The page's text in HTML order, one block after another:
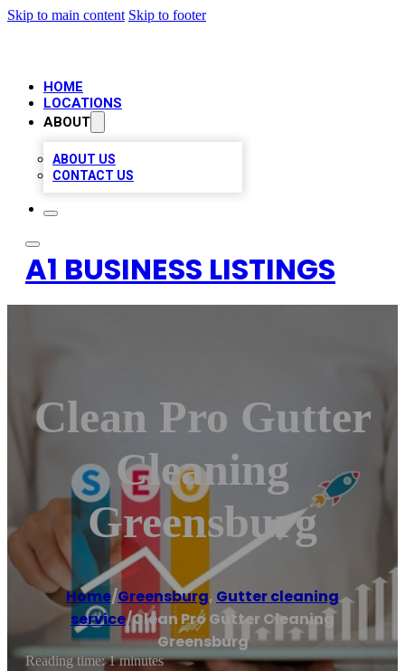
Skip to main content Skip to footer
HOME
LOCATIONS
ABOUT
ABOUT US
CONTACT US
A1 BUSINESS LISTINGS
Clean Pro Gutter
Cleaning
Greensburg
Home/Greensburg, Gutter cleaning
service/Clean Pro Gutter Cleaning
Greensburg
Reading time: 1 minutes